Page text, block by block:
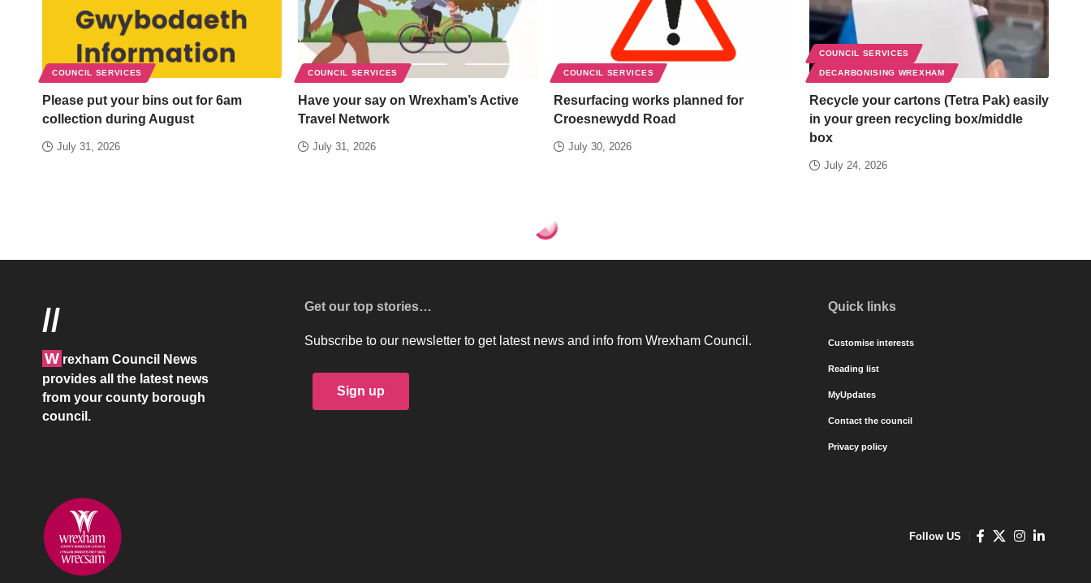
COUNCIL SERVICES
Please put your bins out for 6am
collection during August
July 31, 2026
COUNCIL SERVICES
Have your say on Wrexham’s Active
Travel Network
July 31, 2026
COUNCIL SERVICES
Resurfacing works planned for
Croesnewydd Road
July 30, 2026
COUNCIL SERVICES
DECARBONISING WREXHAM
Recycle your cartons (Tetra Pak) easily
in your green recycling box/middle
box
July 24, 2026
Former Groves on the agenda for the next
Executive Board